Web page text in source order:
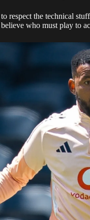
respect the technical
who must play to